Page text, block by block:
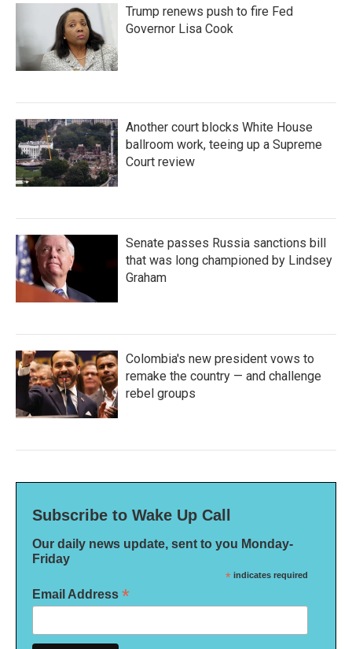
Trump renews push to fire Fed
Governor Lisa Cook
Another court blocks White House
ballroom work, teeing up a Supreme
Court review
Senate passes Russia sanctions bill
that was long championed by Lindsey
Graham
Colombia's new president vows to
remake the country — and challenge
rebel groups
Subscribe to Wake Up Call
Our daily news update, sent to you Monday-
Friday
* indicates required
Email Address *